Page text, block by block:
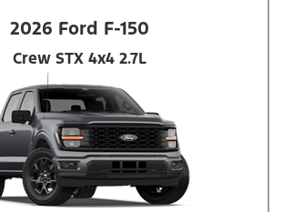
2026 Ford F-150
Crew STX 4x4 2.7L